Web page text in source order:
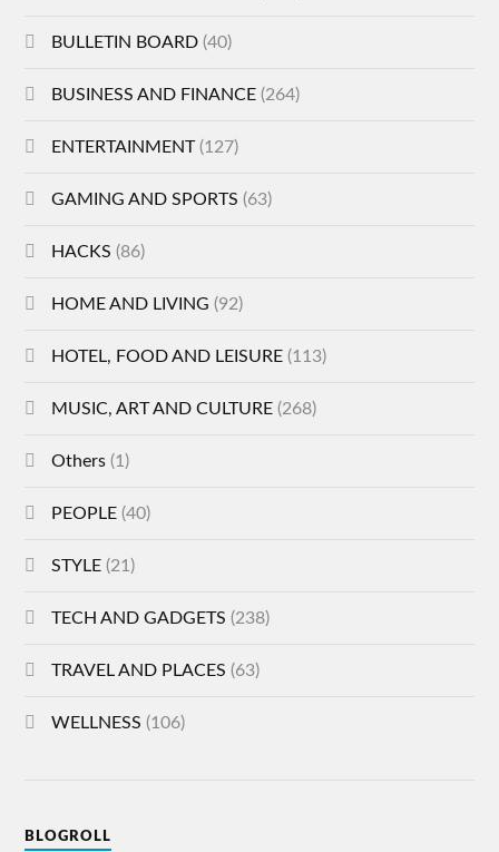
BULLETIN BOARD (40)
BUSINESS AND FINANCE (264)
ENTERTAINMENT(127)
GAMING AND SPORTS (63)
HACKS (86)
HOME AND LIVING (92)
HOTEL, FOOD AND LEISURE (113)
MUSIC, ART AND CULTURE (268)
Others (1)
PEOPLE (40)
STYLE (21)
TECH AND GADGETS (238)
TRAVEL AND PLACES (63)
WELLNESS (106)
BLOGROLL